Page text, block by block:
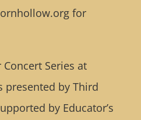
for
Concert Series at
presented by Third
by Educator’s